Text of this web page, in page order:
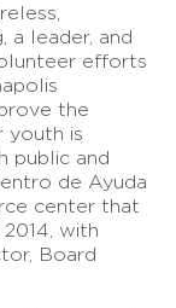
a leader, and
efforts
the
youth is
public and
de Ayuda
center that
with
Board